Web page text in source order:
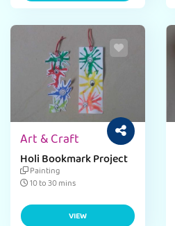
Art & Craft
Holi Bookmark Project
Painting
10 to 30 mins
VIEW